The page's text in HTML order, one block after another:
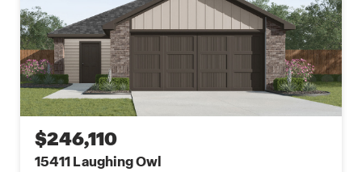
$246,110
15411 Laughing Owl